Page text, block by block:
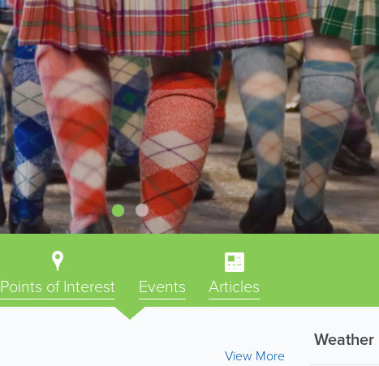
Points of Interest Events Articles
View More
Weather